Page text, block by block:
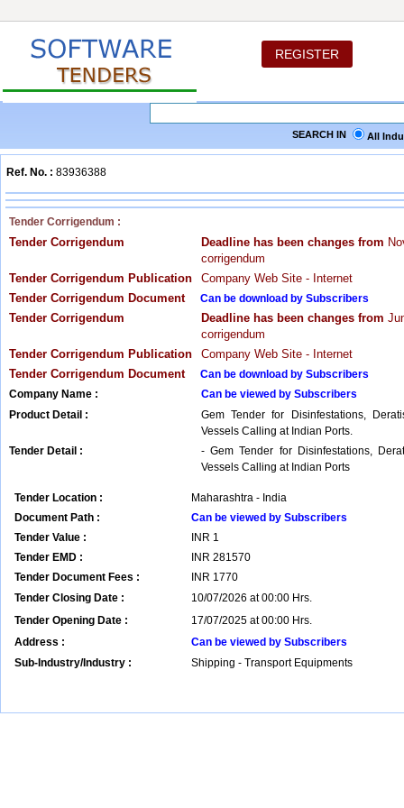
REGISTER
SEARCH IN All
Ref. No. : 83936388
Tender Corrigendum :
Tender Corrigendum Deadline has been changes from
corrigendum
Tender Corrigendum Publication
Company Web Site - Internet
Tender Corrigendum Document
Can be download by Subscribers
Tender Corrigendum Deadline has been changes from
corrigendum
Tender Corrigendum Publication
Company Web Site - Internet
Tender Corrigendum Document
Can be download by Subscribers
Company Name :
Can be viewed by Subscribers
Product Detail :
Gem Tender for Disinfestations,
Vessels Calling at Indian Ports.
Tender Detail :
- Gem Tender for Disinfestations,
Vessels Calling at Indian Ports
Tender Location :
Maharashtra - India
Document Path :
Can be viewed by Subscribers
Tender Value :
INR 1
Tender EMD :
INR 281570
Tender Document Fees :
INR 1770
Tender Closing Date :
10/07/2026 at 00:00 Hrs.
Tender Opening Date :
17/07/2025 at 00:00 Hrs.
Address :
Can be viewed by Subscribers
Sub-Industry/Industry :
Shipping - Transport Equipments